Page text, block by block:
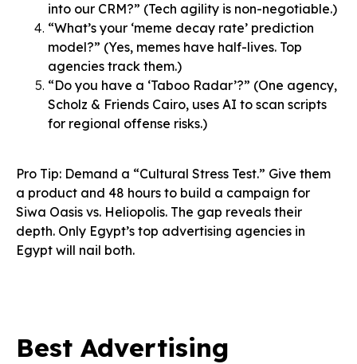
into our CRM?” (Tech agility is non-negotiable.)
“What’s your ‘meme decay rate’ prediction
model?” (Yes, memes have half-lives. Top
agencies track them.)
“Do you have a ‘Taboo Radar’?” (One agency,
Scholz & Friends Cairo, uses AI to scan scripts
for regional offense risks.)
Pro Tip: Demand a “Cultural Stress Test.” Give them
a product and 48 hours to build a campaign for
Siwa Oasis vs. Heliopolis. The gap reveals their
depth. Only Egypt’s top advertising agencies in
Egypt will nail both.
Best Advertising